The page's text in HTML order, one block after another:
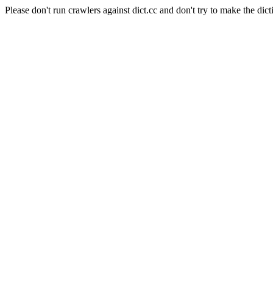
Please don't run crawlers against dict.cc and don't try to make the